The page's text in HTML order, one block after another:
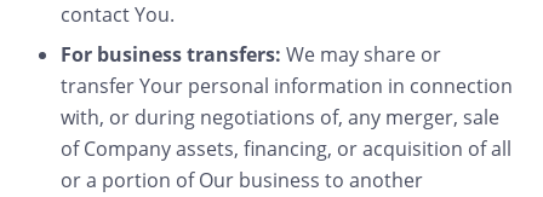
contact You.
For business transfers: We may share or
transfer Your personal information in connection
with, or during negotiations of, any merger, sale
of Company assets, financing, or acquisition of all
or a portion of Our business to another